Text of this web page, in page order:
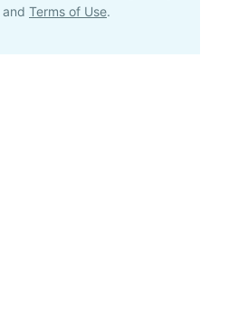
and Terms of Use.